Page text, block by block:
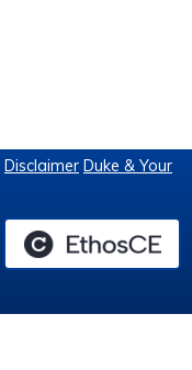
Disclaimer Duke & Your